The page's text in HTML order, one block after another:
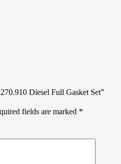
Diesel Full Gasket Set”
fields are marked *